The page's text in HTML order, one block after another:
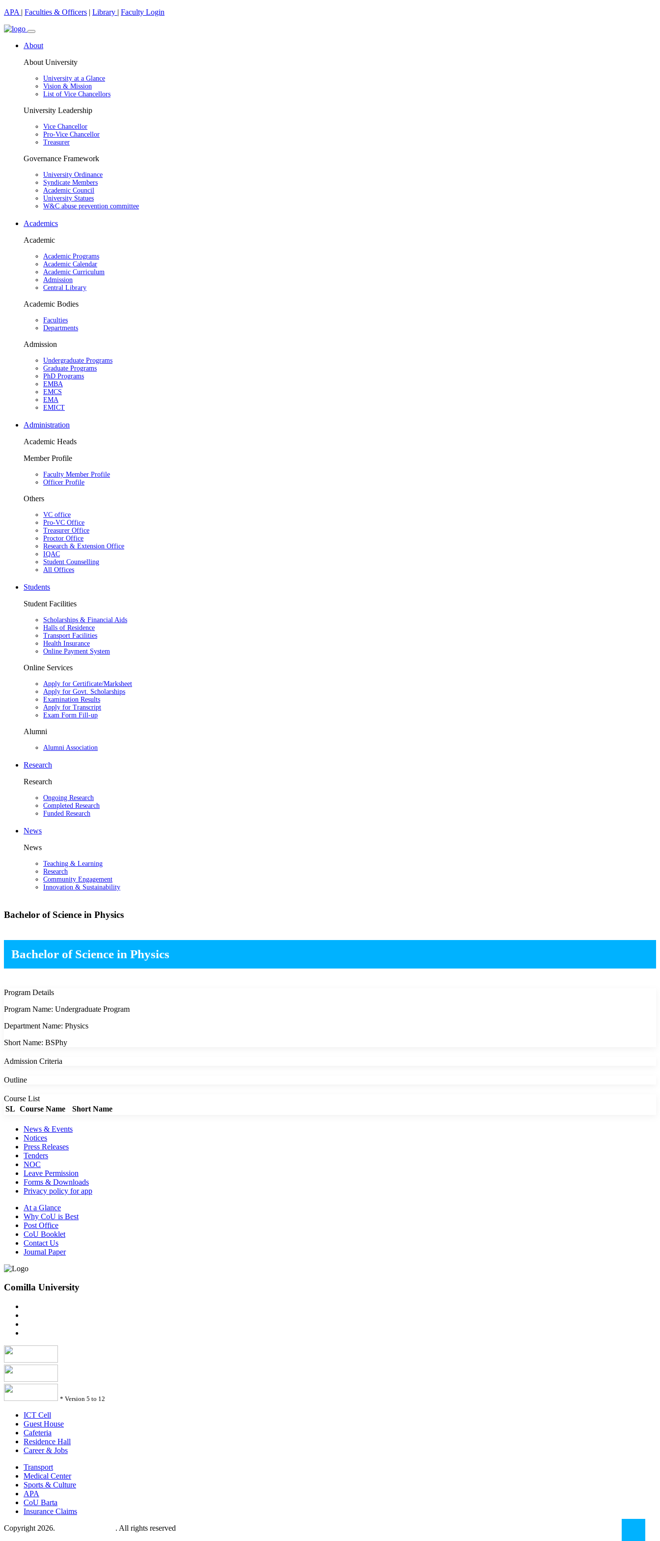
APA | Faculties & Officers | Library | Faculty Login
About
About University
University at a Glance
Vision & Mission
List of Vice Chancellors
University Leadership
Vice Chancellor
Pro-Vice Chancellor
Treasurer
Governance Framework
University Ordinance
Syndicate Members
Academic Council
University Statues
W&C abuse prevention committee
Academics
Academic
Academic Programs
Academic Calendar
Academic Curriculum
Admission
Central Library
Academic Bodies
Faculties
Departments
Admission
Undergraduate Programs
Graduate Programs
PhD Programs
EMBA
EMCS
EMA
EMICT
Administration
Academic Heads
Member Profile
Faculty Member Profile
Officer Profile
Others
VC office
Pro-VC Office
Treasurer Office
Proctor Office
Research & Extension Office
IQAC
Student Counselling
All Offices
Students
Student Facilities
Scholarships & Financial Aids
Halls of Residence
Transport Facilities
Health Insurance
Online Payment System
Online Services
Apply for Certificate/Marksheet
Apply for Govt. Scholarships
Examination Results
Apply for Transcript
Exam Form Fill-up
Alumni
Alumni Association
Research
Research
Ongoing Research
Completed Research
Funded Research
News
News
Teaching & Learning
Research
Community Engagement
Innovation & Sustainability
Bachelor of Science in Physics
Bachelor of Science in Physics
Program Details
Program Name: Undergraduate Program
Department Name: Physics
Short Name: BSPhy
Admission Criteria
Outline
Course List
SL Course Name Short Name
News & Events
Notices
Press Releases
Tenders
NOC
Leave Permission
Forms & Downloads
Privacy policy for app
At a Glance
Why CoU is Best
Post Office
CoU Booklet
Contact Us
Journal Paper
Comilla University
* Version 5 to 12
ICT Cell
Guest House
Cafeteria
Residence Hall
Career & Jobs
Transport
Medical Center
Sports & Culture
APA
CoU Barta
Insurance Claims
Copyright 2026.
. All rights reserved